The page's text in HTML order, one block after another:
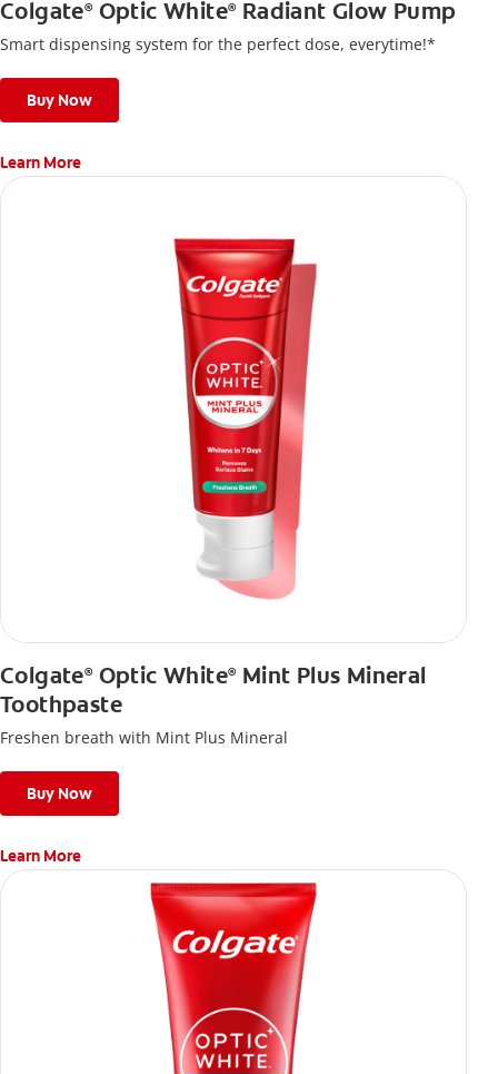
Colgate®Optic White®Radiant Glow Pump
Smart dispensing system for the perfect dose, everytime!*
Buy Now
Learn More
Colgate®Optic White®Mint Plus Mineral
Toothpaste
Freshen breath with Mint Plus Mineral
Buy Now
Learn More